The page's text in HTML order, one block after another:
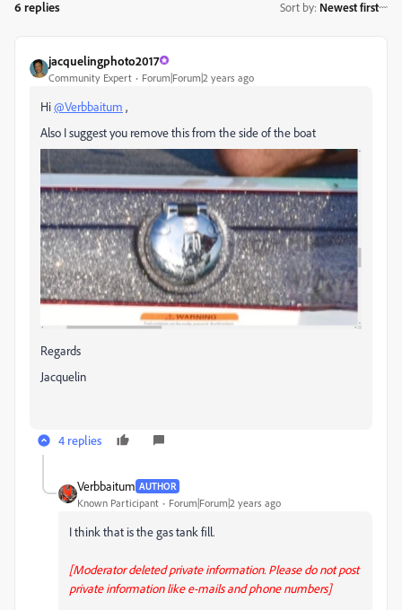
6 replies Sort by: Newest first
jacquelingphoto2017
Community Expert Forum|Forum|2 years ago
Hi@Verbbaitum ,
Also I suggest you remove this from the side of the boat
Regards
Jacquelin
4 replies
Verbbaitum AUTHOR
Known Participant Forum|Forum|2 years ago
I think that is the gas tank fill.
[Moderator deleted private information. Please do not post
private information like e-mails and phone numbers]